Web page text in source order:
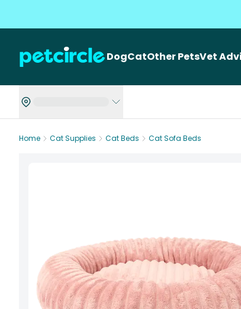
DogCatOther PetsVet
Home Cat Supplies Cat Beds
Cat Sofa Beds